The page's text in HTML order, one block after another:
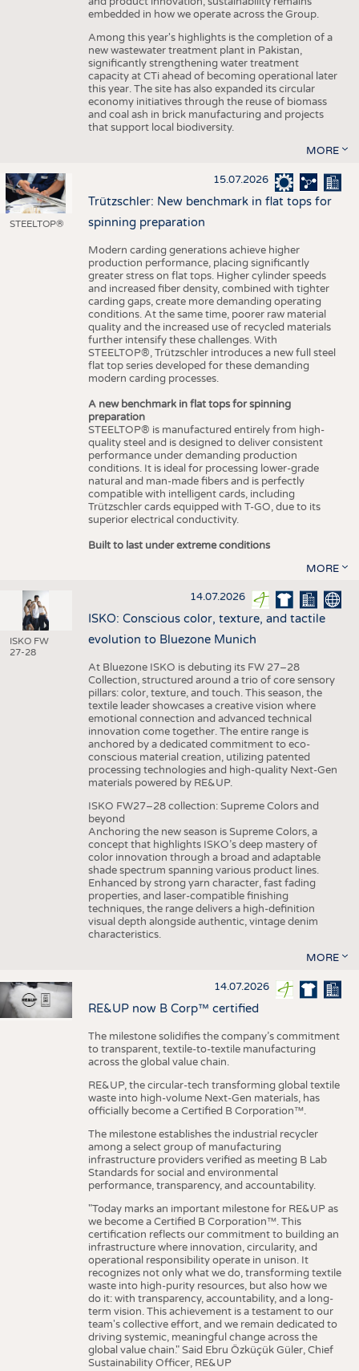
embedded in how we operate across the Group.
Among this year's highlights is the completion of a
new wastewater treatment plant in Pakistan,
significantly strengthening water treatment
capacity at CTi ahead of becoming operational later
this year. The site has also expanded its circular
economy initiatives through the reuse of biomass
and coal ash in brick manufacturing and projects
that support local biodiversity.
MORE
STEELTOP®
15.07.2026
Trützschler: New benchmark in flat tops for
spinning preparation
Modern carding generations achieve higher
production performance, placing significantly
greater stress on flat tops. Higher cylinder speeds
and increased fiber density, combined with tighter
carding gaps, create more demanding operating
conditions. At the same time, poorer raw material
quality and the increased use of recycled materials
further intensify these challenges. With
STEELTOP®, Trützschler introduces a new full steel
flat top series developed for these demanding
modern carding processes.
A new benchmark in flat tops for spinning
preparation
STEELTOP® is manufactured entirely from high-
quality steel and is designed to deliver consistent
performance under demanding production
conditions. It is ideal for processing lower-grade
natural and man-made fibers and is perfectly
compatible with intelligent cards, including
Trützschler cards equipped with T-GO, due to its
superior electrical conductivity.
Built to last under extreme conditions
MORE
ISKO FW
27-28
14.07.2026
ISKO: Conscious color, texture, and tactile
evolution to Bluezone Munich
At Bluezone ISKO is debuting its FW 27–28
Collection, structured around a trio of core sensory
pillars: color, texture, and touch. This season, the
textile leader showcases a creative vision where
emotional connection and advanced technical
innovation come together. The entire range is
anchored by a dedicated commitment to eco-
conscious material creation, utilizing patented
processing technologies and high-quality Next-Gen
materials powered by RE&UP.
ISKO FW27–28 collection: Supreme Colors and
beyond
Anchoring the new season is Supreme Colors, a
concept that highlights ISKO’s deep mastery of
color innovation through a broad and adaptable
shade spectrum spanning various product lines.
Enhanced by strong yarn character, fast fading
properties, and laser-compatible finishing
techniques, the range delivers a high-definition
visual depth alongside authentic, vintage denim
characteristics.
MORE
14.07.2026
RE&UP now B Corp™ certified
The milestone solidifies the company’s commitment
to transparent, textile-to-textile manufacturing
across the global value chain.
RE&UP, the circular-tech transforming global textile
waste into high-volume Next-Gen materials, has
officially become a Certified B Corporation™.
The milestone establishes the industrial recycler
among a select group of manufacturing
infrastructure providers verified as meeting B Lab
Standards for social and environmental
performance, transparency, and accountability.
"Today marks an important milestone for RE&UP as
we become a Certified B Corporation™. This
certification reflects our commitment to building an
infrastructure where innovation, circularity, and
operational responsibility operate in unison. It
recognizes not only what we do, transforming textile
waste into high-purity resources, but also how we
do it: with transparency, accountability, and a long-
term vision. This achievement is a testament to our
team's collective effort, and we remain dedicated to
driving systemic, meaningful change across the
global value chain." Said Ebru Özküçük Güler, Chief
Sustainability Officer, RE&UP